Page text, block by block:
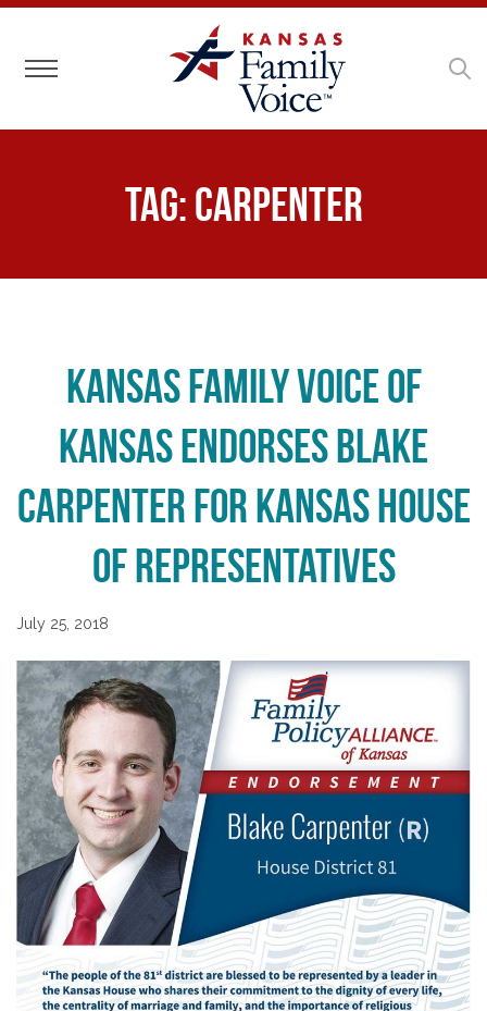
Toggle navigation
Tag:Carpenter
Kansas Family Voice of
Kansas Endorses Blake
Carpenter for Kansas House
of Representatives
July 25, 2018